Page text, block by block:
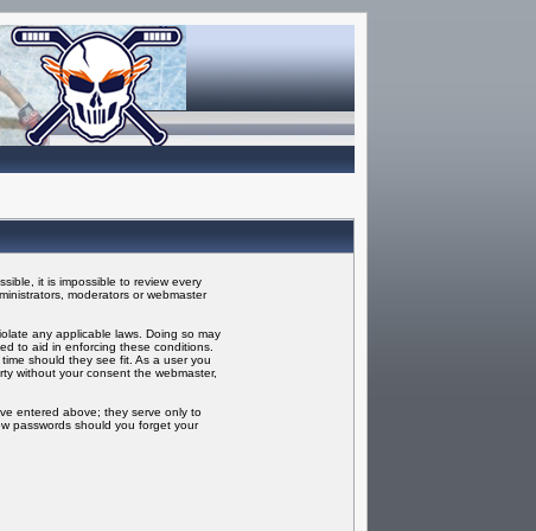
it is impossible to review every
moderators or webmaster
any applicable laws. Doing so may
to aid in enforcing these conditions.
should they see fit. As a user you
without your consent the webmaster,
entered above; they serve only to
passwords should you forget your